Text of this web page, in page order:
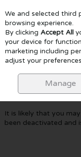
Skip to content
Menu
Oops! We
you're looking
It is likely that you
been deactivated and
We and selected third
browsing experience.
By clicking Accept All
your device for
marketing including
adjust your
Manage